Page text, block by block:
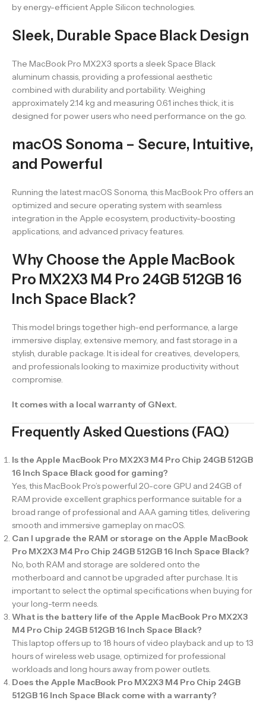
by energy-efficient Apple Silicon technologies.
Sleek, Durable Space Black Design
The MacBook Pro MX2X3 sports a sleek Space Black
aluminum chassis, providing a professional aesthetic
combined with durability and portability. Weighing
approximately 2.14 kg and measuring 0.61 inches thick, it is
designed for power users who need performance on the go.
macOS Sonoma – Secure, Intuitive,
and Powerful
Running the latest macOS Sonoma, this MacBook Pro offers an
optimized and secure operating system with seamless
integration in the Apple ecosystem, productivity-boosting
applications, and advanced privacy features.
Why Choose the Apple MacBook
Pro MX2X3 M4 Pro 24GB 512GB 16
Inch Space Black?
This model brings together high-end performance, a large
immersive display, extensive memory, and fast storage in a
stylish, durable package. It is ideal for creatives, developers,
and professionals looking to maximize productivity without
compromise.
It comes with a local warranty of GNext.
Frequently Asked Questions (FAQ)
Is the Apple MacBook Pro MX2X3 M4 Pro Chip 24GB 512GB
16 Inch Space Black good for gaming?
Yes, this MacBook Pro’s powerful 20-core GPU and 24GB of
RAM provide excellent graphics performance suitable for a
broad range of professional and AAA gaming titles, delivering
smooth and immersive gameplay on macOS.
Can I upgrade the RAM or storage on the Apple MacBook
Pro MX2X3 M4 Pro Chip 24GB 512GB 16 Inch Space Black?
No, both RAM and storage are soldered onto the
motherboard and cannot be upgraded after purchase. It is
important to select the optimal specifications when buying for
your long-term needs.
What is the battery life of the Apple MacBook Pro MX2X3
M4 Pro Chip 24GB 512GB 16 Inch Space Black?
This laptop offers up to 18 hours of video playback and up to 13
hours of wireless web usage, optimized for professional
workloads and long hours away from power outlets.
Does the Apple MacBook Pro MX2X3 M4 Pro Chip 24GB
512GB 16 Inch Space Black come with a warranty?